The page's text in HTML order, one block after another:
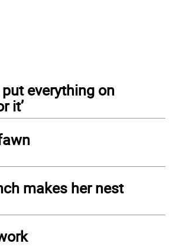
put everything on
it’
makes her nest